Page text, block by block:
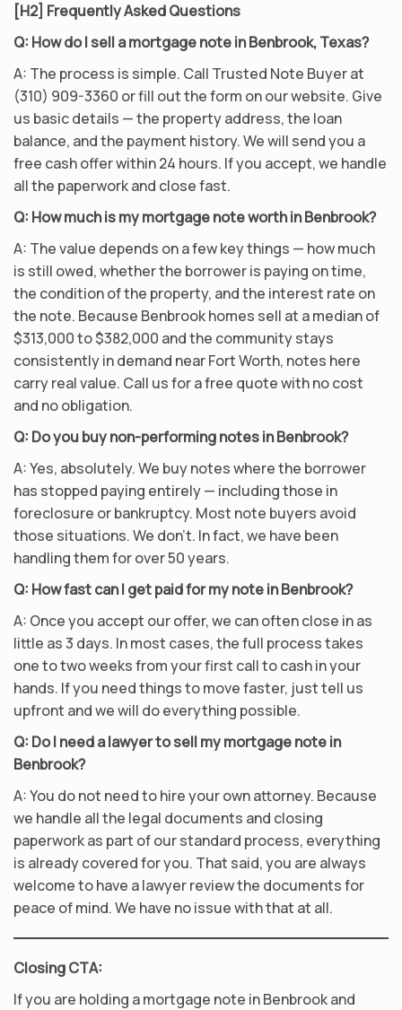
[H2] Frequently Asked Questions
Q: How do I sell a mortgage note in Benbrook, Texas?
A: The process is simple. Call Trusted Note Buyer at
(310) 909-3360 or fill out the form on our website. Give
us basic details — the property address, the loan
balance, and the payment history. We will send you a
free cash offer within 24 hours. If you accept, we handle
all the paperwork and close fast.
Q: How much is my mortgage note worth in Benbrook?
A: The value depends on a few key things — how much
is still owed, whether the borrower is paying on time,
the condition of the property, and the interest rate on
the note. Because Benbrook homes sell at a median of
$313,000 to $382,000 and the community stays
consistently in demand near Fort Worth, notes here
carry real value. Call us for a free quote with no cost
and no obligation.
Q: Do you buy non-performing notes in Benbrook?
A: Yes, absolutely. We buy notes where the borrower
has stopped paying entirely — including those in
foreclosure or bankruptcy. Most note buyers avoid
those situations. We don’t. In fact, we have been
handling them for over 50 years.
Q: How fast can I get paid for my note in Benbrook?
A: Once you accept our offer, we can often close in as
little as 3 days. In most cases, the full process takes
one to two weeks from your first call to cash in your
hands. If you need things to move faster, just tell us
upfront and we will do everything possible.
Q: Do I need a lawyer to sell my mortgage note in
Benbrook?
A: You do not need to hire your own attorney. Because
we handle all the legal documents and closing
paperwork as part of our standard process, everything
is already covered for you. That said, you are always
welcome to have a lawyer review the documents for
peace of mind. We have no issue with that at all.
Closing CTA:
If you are holding a mortgage note in Benbrook and